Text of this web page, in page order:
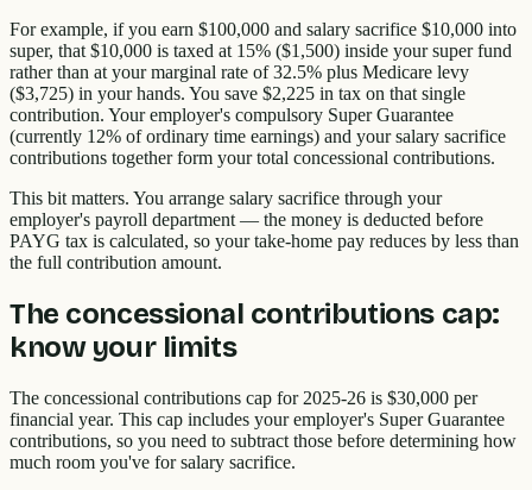
For example, if you earn $100,000 and salary sacrifice $10,000 into
super, that $10,000 is taxed at 15% ($1,500) inside your super fund
rather than at your marginal rate of 32.5% plus Medicare levy
($3,725) in your hands. You save $2,225 in tax on that single
contribution. Your employer's compulsory Super Guarantee
(currently 12% of ordinary time earnings) and your salary sacrifice
contributions together form your total concessional contributions.
This bit matters. You arrange salary sacrifice through your
employer's payroll department — the money is deducted before
PAYG tax is calculated, so your take-home pay reduces by less than
the full contribution amount.
The concessional contributions cap:
know your limits
The concessional contributions cap for 2025-26 is $30,000 per
financial year. This cap includes your employer's Super Guarantee
contributions, so you need to subtract those before determining how
much room you've for salary sacrifice.